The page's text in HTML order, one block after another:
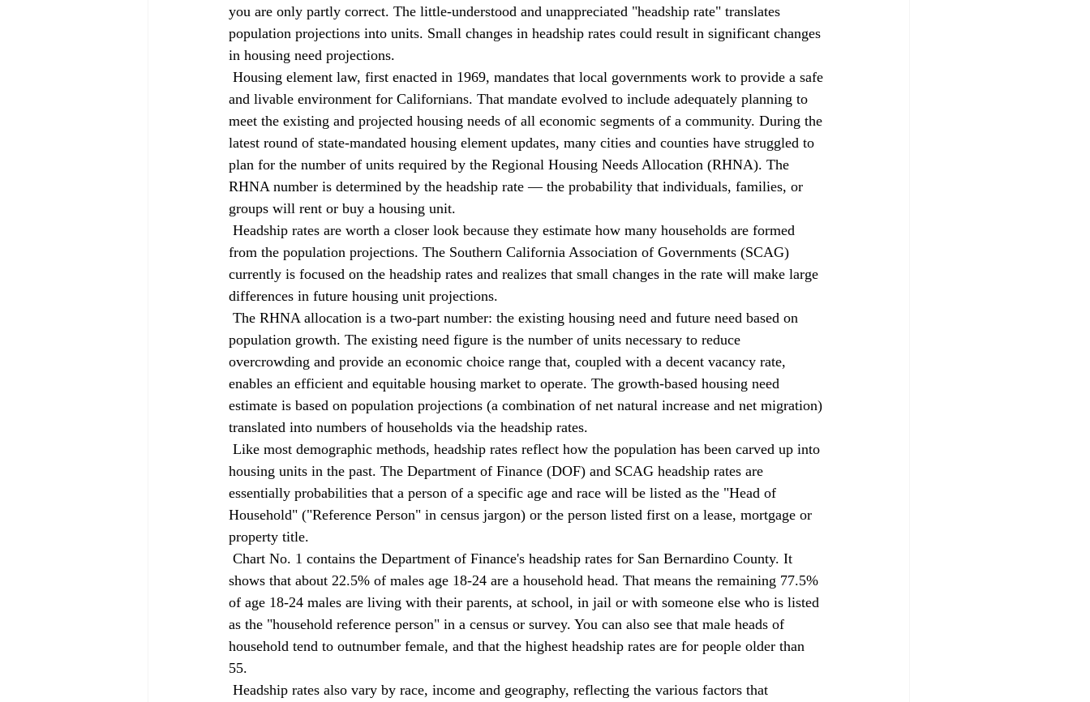
you are only partly correct. The little-understood and unappreciated "headship rate" translates
population projections into units. Small changes in headship rates could result in significant changes
in housing need projections.
and livable environment for Californians. That mandate evolved to include adequately planning to
meet the existing and projected housing needs of all economic segments of a community. During the
latest round of state-mandated housing element updates, many cities and counties have struggled to
plan for the number of units required by the Regional Housing Needs Allocation (RHNA). The
RHNA number is determined by the headship rate — the probability that individuals, families, or
groups will rent or buy a housing unit.
from the population projections. The Southern California Association of Governments (SCAG)
currently is focused on the headship rates and realizes that small changes in the rate will make large
differences in future housing unit projections.
population growth. The existing need figure is the number of units necessary to reduce
overcrowding and provide an economic choice range that, coupled with a decent vacancy rate,
enables an efficient and equitable housing market to operate. The growth-based housing need
estimate is based on population projections (a combination of net natural increase and net migration)
translated into numbers of households via the headship rates.
housing units in the past. The Department of Finance (DOF) and SCAG headship rates are
essentially probabilities that a person of a specific age and race will be listed as the "Head of
Household" ("Reference Person" in census jargon) or the person listed first on a lease, mortgage or
property title.
shows that about 22.5% of males age 18-24 are a household head. That means the remaining 77.5%
of age 18-24 males are living with their parents, at school, in jail or with someone else who is listed
as the "household reference person" in a census or survey. You can also see that male heads of
household tend to outnumber female, and that the highest headship rates are for people older than
55.